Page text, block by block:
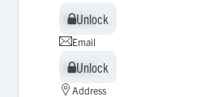
Unlock
Unlock
Email
Unlock
Unlock
Address